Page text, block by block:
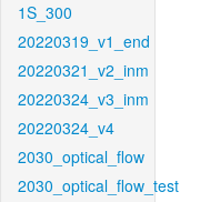
1S_300
20220319_v1_end
20220321_v2_inm
20220324_v3_inm
20220324_v4
2030_optical_flow
2030_optical_flow_test